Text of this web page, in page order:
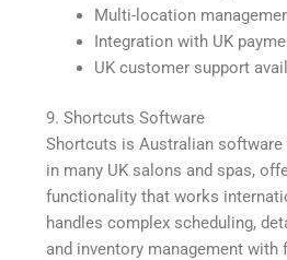
Multi-location
Integration with UK
UK customer support
9. Shortcuts Software
Shortcuts is Australian software
in many UK salons and spas,
functionality that works
handles complex scheduling,
and inventory management with